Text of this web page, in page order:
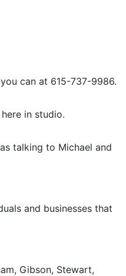
can at 615-737-9986.
in studio.
talking to Michael and
and businesses that
Gibson, Stewart,